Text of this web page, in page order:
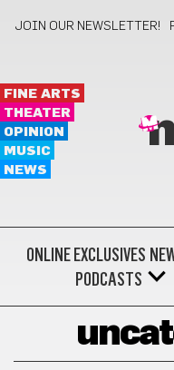
JOIN OUR NEWSLETTER!
FINE ARTS
THEATER
OPINION
MUSIC
NEWS
ONLINE EXCLUSIVES
PODCASTS